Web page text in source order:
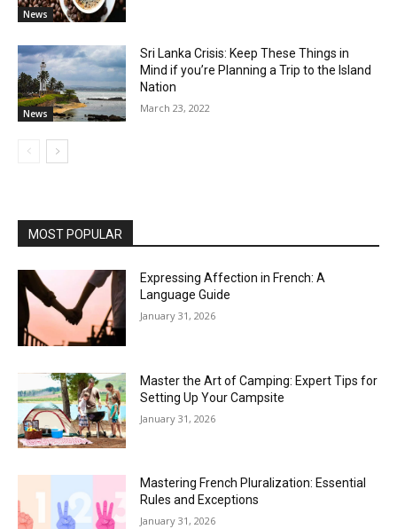
News
News
Sri Lanka Crisis: Keep These Things in
Mind if you’re Planning a Trip to the Island
Nation
March 23, 2022
MOST POPULAR
Expressing Affection in French: A
Language Guide
January 31, 2026
Master the Art of Camping: Expert Tips for
Setting Up Your Campsite
January 31, 2026
Mastering French Pluralization: Essential
Rules and Exceptions
January 31, 2026